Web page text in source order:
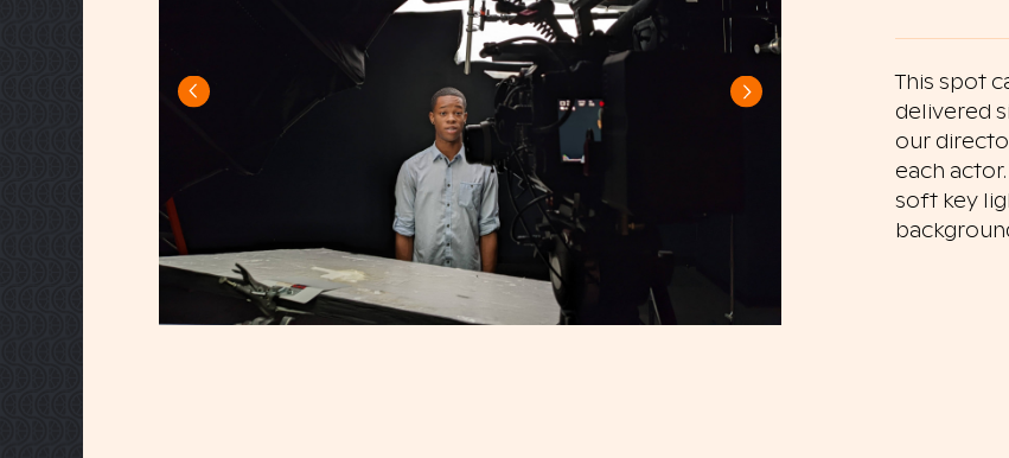
This spot
delivered
our
each
soft key